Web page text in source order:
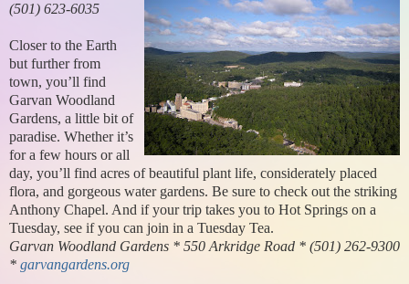
(501) 623-6035
Closer to the Earth
but further from
town, you’ll find
Garvan Woodland
Gardens, a little bit of
paradise. Whether it’s
for a few hours or all
day, you’ll find acres of beautiful plant life, considerately placed
flora, and gorgeous water gardens. Be sure to check out the striking
Anthony Chapel. And if your trip takes you to Hot Springs on a
Tuesday, see if you can join in a Tuesday Tea.
Garvan Woodland Gardens * 550 Arkridge Road * (501) 262-9300
* garvangardens.org